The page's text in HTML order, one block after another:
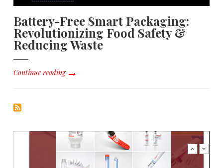
Battery-Free Smart Packaging:
Revolutionizing Food Safety &
Reducing Waste
Continue reading